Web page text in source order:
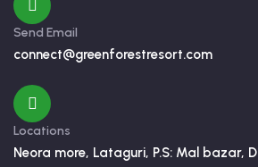
Send Email
connect@greenforestresort.com
Locations
Neora more, Lataguri, P.S: Mal bazar,